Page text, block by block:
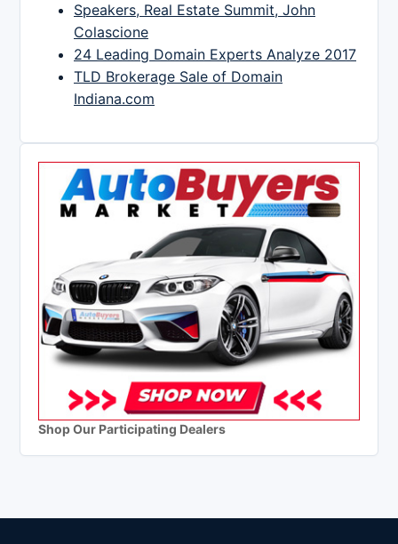
Speakers, Real Estate Summit, John
Colascione
24 Leading Domain Experts Analyze 2017
TLD Brokerage Sale of Domain
Indiana.com
Shop Our Participating Dealers